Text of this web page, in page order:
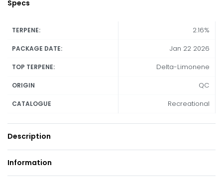
Specs
TERPENE: 2.16%
PACKAGE DATE: Jan 22 2026
TOP TERPENE: Delta-Limonene
ORIGIN QC
CATALOGUE Recreational
Description
Information